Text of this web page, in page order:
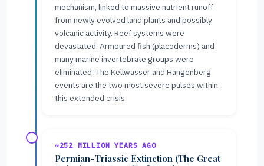
mechanism, linked to massive nutrient runoff
from newly evolved land plants and possibly
volcanic activity. Reef systems were
devastated. Armoured fish (placoderms) and
many marine invertebrate groups were
eliminated. The Kellwasser and Hangenberg
events are the two most severe pulses within
this extended crisis.
~252 MILLION YEARS AGO
Permian-Triassic Extinction (The Great